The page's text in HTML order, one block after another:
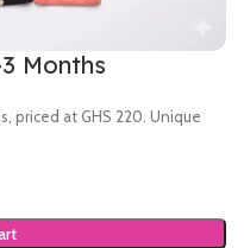
Months
priced at GHS 220. Unique